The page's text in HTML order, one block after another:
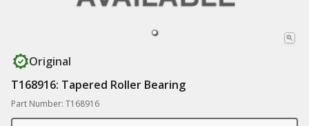
Original
T168916: Tapered Roller Bearing
Part Number: T168916